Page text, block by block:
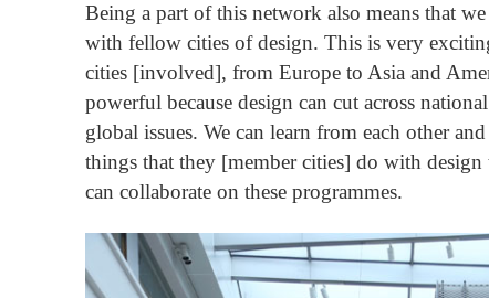
Being a part of this network also means that
with fellow cities of design. This is very
cities [involved], from Europe to Asia and
powerful because design can cut across
global issues. We can learn from each other
things that they [member cities] do with design
can collaborate on these programmes.